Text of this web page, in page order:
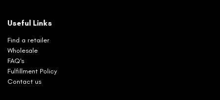
Useful Links
Find a retailer
Wholesale
FAQ's
Fulfillment Policy
Contact us